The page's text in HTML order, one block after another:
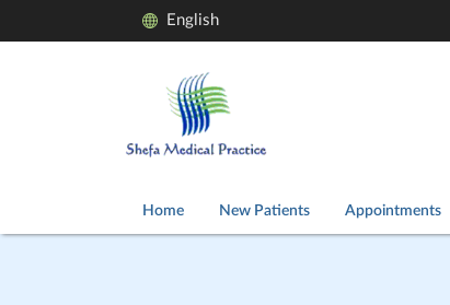
English
Home New Patients Appointments